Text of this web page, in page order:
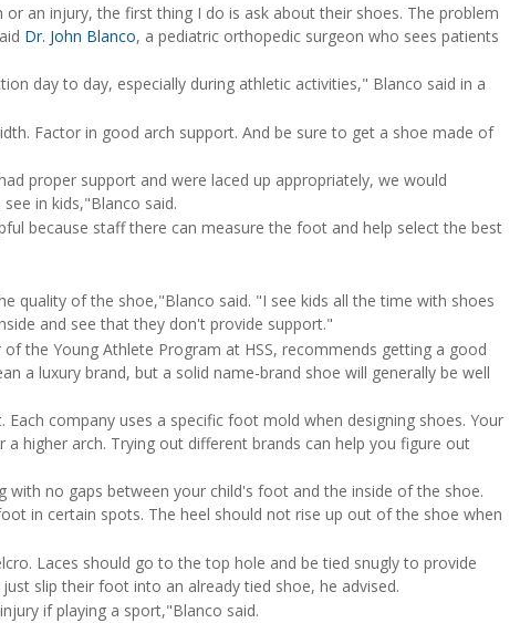
an injury, the first thing I do is ask about their shoes. The problem
Dr. John Blanco, a pediatric orthopedic surgeon who sees patients
day to day, especially during athletic activities," Blanco said in a
Factor in good arch support. And be sure to get a shoe made of
proper support and were laced up appropriately, we would
in kids,"Blanco said.
because staff there can measure the foot and help select the best
quality of the shoe,"Blanco said. "I see kids all the time with shoes
and see that they don't provide support."
the Young Athlete Program at HSS, recommends getting a good
a luxury brand, but a solid name-brand shoe will generally be well
company uses a specific foot mold when designing shoes. Your
higher arch. Trying out different brands can help you figure out
no gaps between your child's foot and the inside of the shoe.
in certain spots. The heel should not rise up out of the shoe when
Laces should go to the top hole and be tied snugly to provide
slip their foot into an already tied shoe, he advised.
if playing a sport,"Blanco said.